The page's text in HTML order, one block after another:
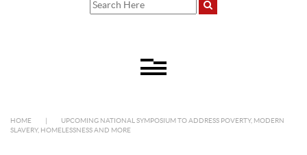
HOME
UPCOMING NATIONAL SYMPOSIUM TO ADDRESS POVERTY, MODERN
SLAVERY, HOMELESSNESS AND MORE